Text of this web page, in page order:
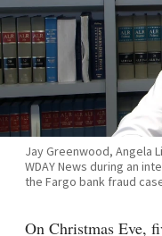
Jay Greenwood, Angela
WDAY News during an
the Fargo bank fraud
On Christmas Eve,